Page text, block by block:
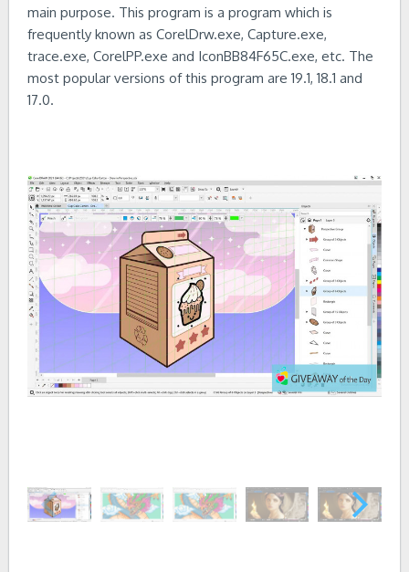
main purpose. This program is a program which is
frequently known as CorelDrw.exe, Capture.exe,
trace.exe, CorelPP.exe and IconBB84F65C.exe, etc. The
most popular versions of this program are 19.1, 18.1 and
17.0.